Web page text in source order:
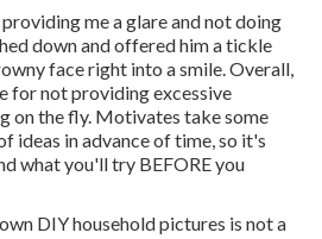
me a glare and not doing
down and offered him a tickle
face right into a smile. Overall,
for not providing excessive
on the fly. Motivates take some
ideas in advance of time, so it's
what you'll try BEFORE you
DIY household pictures is not a